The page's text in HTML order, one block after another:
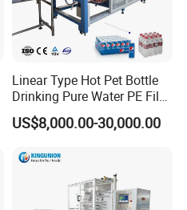
Linear Type Hot Pet Bottle
Drinking Pure Water PE Film
Wrapper Packing Automatic
Shrinking Machine Glass
Wrapping Packaging
US$8,000.00-30,000.00